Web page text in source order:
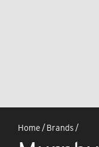
Home /Brands /